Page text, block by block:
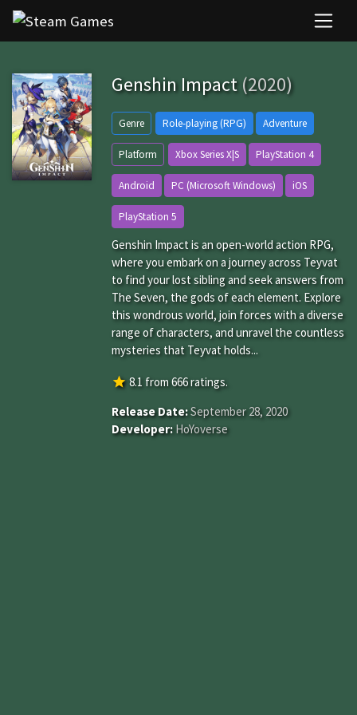
Genshin Impact (2020)
Genre Role-playing (RPG) Adventure
Platform Xbox Series X|S PlayStation 4
Android PC (Microsoft Windows) iOS
PlayStation 5
Genshin Impact is an open-world action RPG,
where you embark on a journey across Teyvat
to find your lost sibling and seek answers from
The Seven, the gods of each element. Explore
this wondrous world, join forces with a diverse
range of characters, and unravel the countless
mysteries that Teyvat holds...
star 8.1 from666ratings.
Release Date:September 28, 2020
Developer: HoYoverse